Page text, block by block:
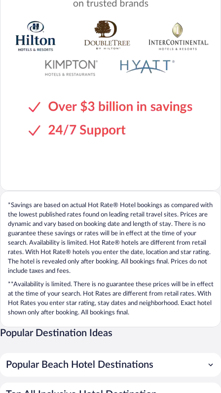
*Savings are based on actual Hot Rate® Hotel bookings as compared with
the lowest published rates found on leading retail travel sites. Prices are
dynamic and vary based on booking date and length of stay. There is no
guarantee these savings or rates will be in effect at the time of your
search. Availability is limited. Hot Rate® hotels are different from retail
rates. With Hot Rate® hotels you enter the date, location and star rating.
The hotel is revealed only after booking. All bookings final. Prices do not
include taxes and fees.
**Availability is limited. There is no guarantee these prices will be in effect
at the time of your search. Hot Rates are different from retail rates. With
Hot Rates you enter star rating, stay dates and neighborhood. Exact hotel
shown only after booking. All bookings final.
Popular Destination Ideas
Popular Beach Hotel Destinations